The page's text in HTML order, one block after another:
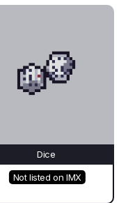
Dice
Not listed on IMX